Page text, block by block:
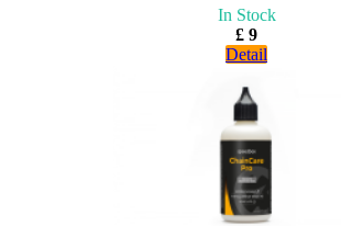
In Stock
£ 9
Detail